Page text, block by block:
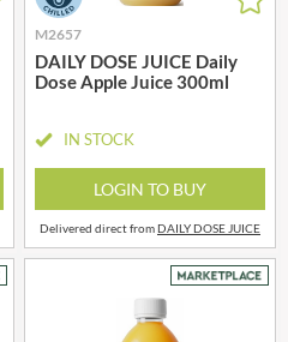
M2657
DAILY DOSE JUICE Daily
Dose Apple Juice 300ml
IN STOCK
LOGIN TO BUY
Delivered direct fromDAILY DOSE JUICE